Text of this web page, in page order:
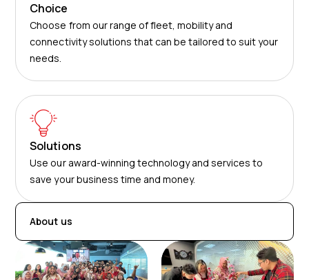
Choice
Choose from our range of fleet, mobility and
connectivity solutions that can be tailored to suit your
needs.
Solutions
Use our award-winning technology and services to
save your business time and money.
About us